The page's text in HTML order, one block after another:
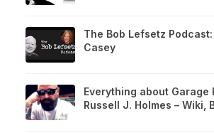
The Bob Lefsetz
Casey
Everything about Garage
Russell J. Holmes – Wiki,